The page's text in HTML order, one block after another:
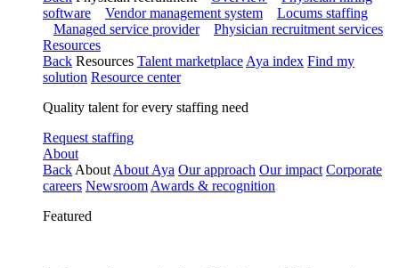
software
Vendor management system
Locums staffing
Managed service provider
Physician recruitment services
Resources
Back Resources Talent marketplace Aya index Find my
solution Resource center
Quality talent for every staffing need
Request staffing
About
Back About About Aya Our approach Our impact Corporate
careers Newsroom Awards & recognition
Featured